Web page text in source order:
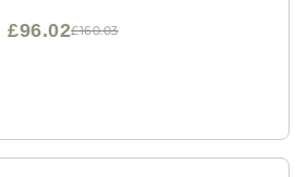
£160.03
£96.02